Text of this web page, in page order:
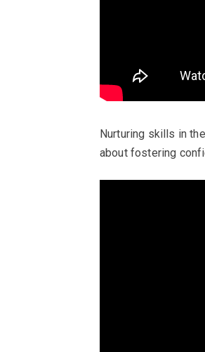
Nurturing skills in
about fostering